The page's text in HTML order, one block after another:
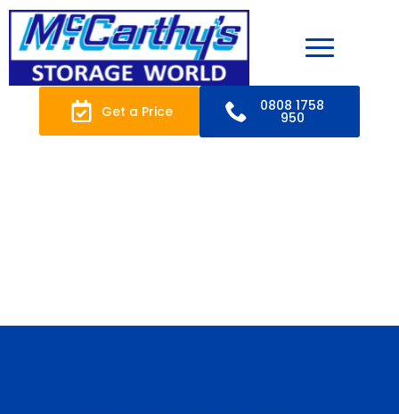
Get a Price 0808 1758
950